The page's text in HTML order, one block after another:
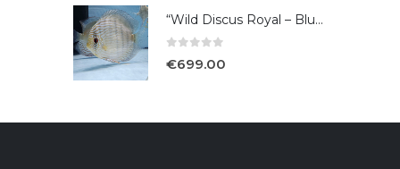
“Wild Discus Royal – Blue /Turere”
€699.00